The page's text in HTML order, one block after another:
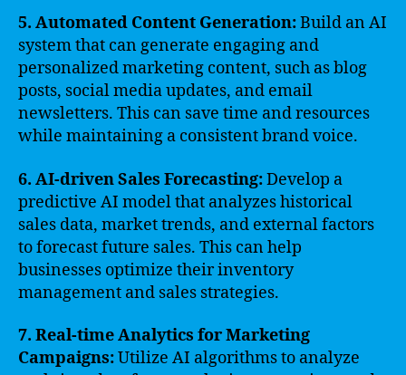
5. Automated Content Generation:Build an AI
system that can generate engaging and
personalized marketing content, such as blog
posts, social media updates, and email
newsletters. This can save time and resources
while maintaining a consistent brand voice.
6. AI-driven Sales Forecasting:Develop a
predictive AI model that analyzes historical
sales data, market trends, and external factors
to forecast future sales. This can help
businesses optimize their inventory
management and sales strategies.
7. Real-time Analytics for Marketing
Campaigns:Utilize AI algorithms to analyze